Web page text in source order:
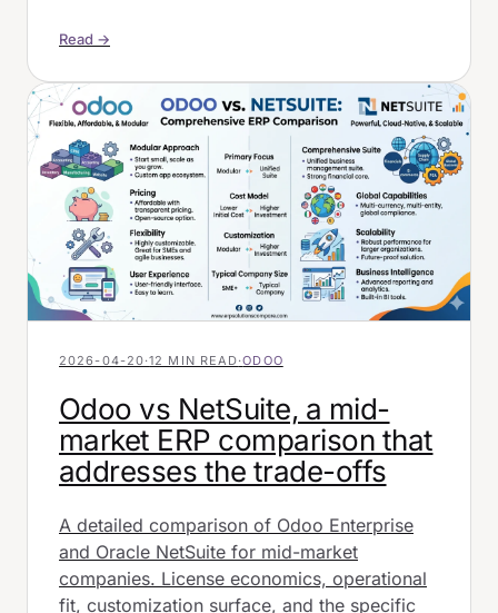
Read →
2026-04-20·12 MIN READ·ODOO
Odoo vs NetSuite, a mid-
market ERP comparison that
addresses the trade-offs
A detailed comparison of Odoo Enterprise
and Oracle NetSuite for mid-market
companies. License economics, operational
fit, customization surface, and the specific